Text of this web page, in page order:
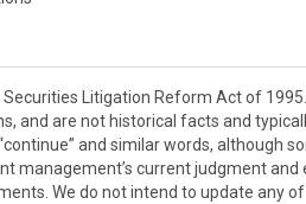
Litigation Reform Act of
and are not historical facts and
“continue” and similar words, although
management’s current judgment and
We do not intend to update any